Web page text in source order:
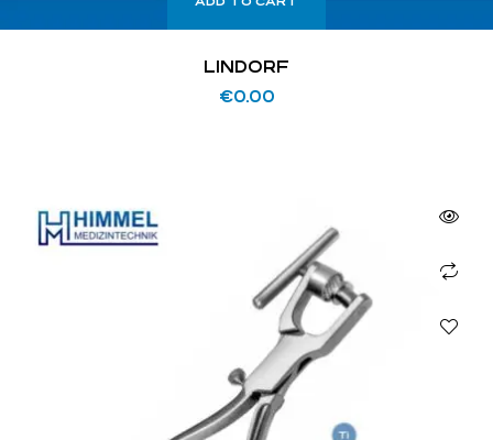
LINDORF
€0.00